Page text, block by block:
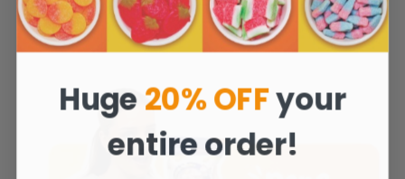
Huge20% OFFyour
entire order!